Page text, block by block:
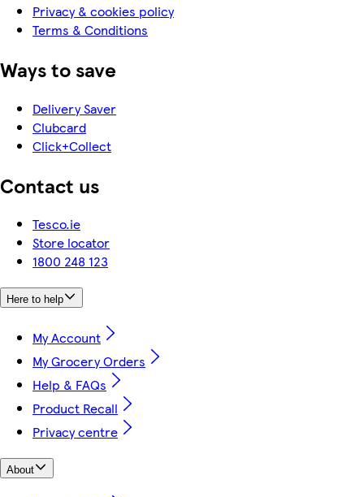
Privacy & cookies policy
Terms & Conditions
Ways to save
Delivery Saver
Clubcard
Click+Collect
Contact us
Tesco.ie
Store locator
1800 248 123
Here to help
My Account
My Grocery Orders
Help & FAQs
Product Recall
Privacy centre
About